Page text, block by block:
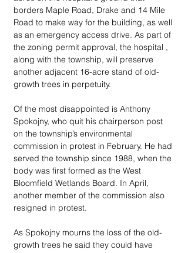
borders Maple Road, Drake and 14 Mile
Road to make way for the building, as well
as an emergency access drive. As part of
the zoning permit approval, the hospital ,
along with the township, will preserve
another adjacent 16-acre stand of old-
growth trees in perpetuity.
Of the most disappointed is Anthony
Spokojny, who quit his chairperson post
on the township’s environmental
commission in protest in February. He had
served the township since 1988, when the
body was first formed as the West
Bloomfield Wetlands Board. In April,
another member of the commission also
resigned in protest.
As Spokojny mourns the loss of the old-
growth trees he said they could have